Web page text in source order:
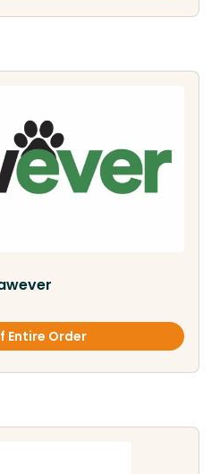
Entire Order